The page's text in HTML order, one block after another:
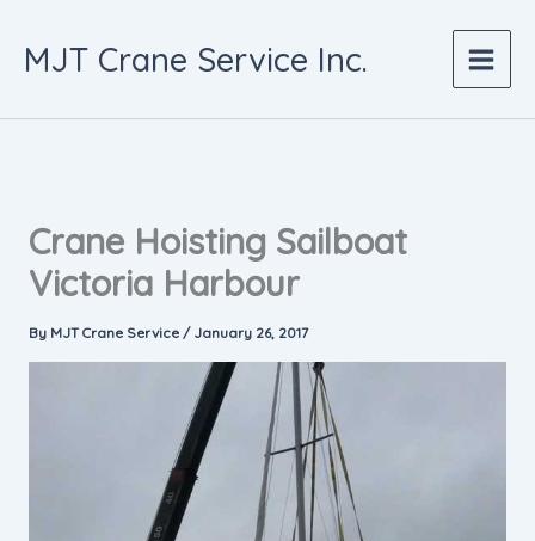
content
MJT Crane Service Inc.
Crane Hoisting Sailboat
Victoria Harbour
By MJT Crane Service / January 26, 2017